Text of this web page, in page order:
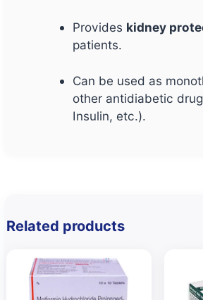
Provides kidney
patients.
Can be used as
other antidiabetic
Insulin, etc.).
Related products